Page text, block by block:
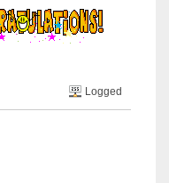
Logged